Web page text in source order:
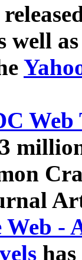
well
Web
-